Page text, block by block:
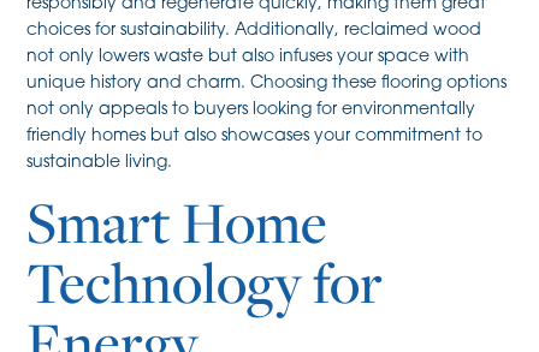
responsibly and regenerate quickly, making them great
choices for sustainability. Additionally, reclaimed wood
not only lowers waste but also infuses your space with
unique history and charm. Choosing these flooring options
not only appeals to buyers looking for environmentally
friendly homes but also showcases your commitment to
sustainable living.
Smart Home
Technology for